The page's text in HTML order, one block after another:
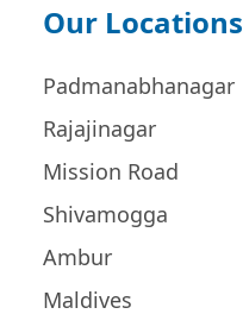
Our Locations
Padmanabhanagar
Rajajinagar
Mission Road
Shivamogga
Ambur
Maldives